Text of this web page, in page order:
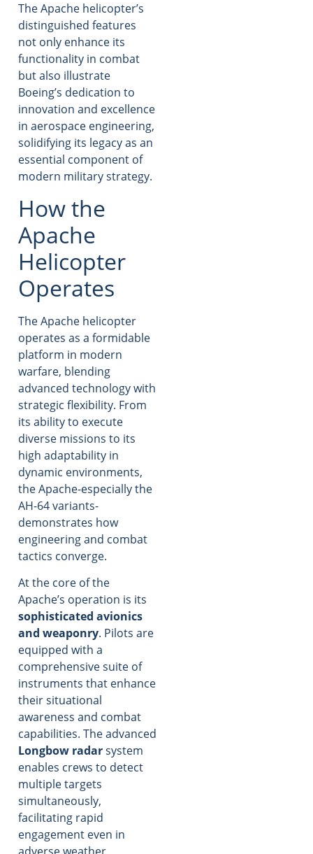
The Apache helicopter’s
distinguished features
not only enhance its
functionality in combat
but also illustrate
Boeing’s dedication to
innovation and excellence
in aerospace engineering,
solidifying its legacy as an
essential component of
modern military strategy.
How the
Apache
Helicopter
Operates
The Apache helicopter
operates as a formidable
platform in modern
warfare, blending
advanced technology with
strategic flexibility. From
its ability to execute
diverse missions to its
high adaptability in
dynamic environments,
the Apache-especially the
AH-64 variants-
demonstrates how
engineering and combat
tactics converge.
At the core of the
Apache’s operation is its
sophisticated avionics
and weaponry. Pilots are
equipped with a
comprehensive suite of
instruments that enhance
their situational
awareness and combat
capabilities. The advanced
Longbow radarsystem
enables crews to detect
multiple targets
simultaneously,
facilitating rapid
engagement even in